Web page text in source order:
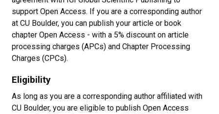
support Open Access. If you are a corresponding author
at CU Boulder, you can publish your article or book
chapter Open Access - with a 5% discount on article
processing charges (APCs) and Chapter Processing
Charges (CPCs).
Eligibility
As long as you are a corresponding author affiliated with
CU Boulder, you are eligible to publish Open Access